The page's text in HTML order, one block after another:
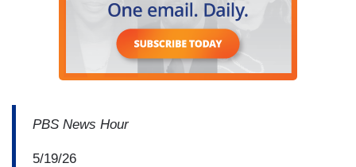
PBS News Hour
5/19/26